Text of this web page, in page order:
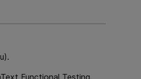
Functional Testing.